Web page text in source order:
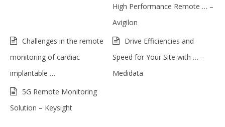
High Performance Remote … –
Avigilon
Challenges in the remote
monitoring of cardiac
implantable …
Drive Efficiencies and
Speed for Your Site with … –
Medidata
5G Remote Monitoring
Solution – Keysight